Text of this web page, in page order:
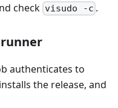
check visudo -c .
authenticates to
the release, and